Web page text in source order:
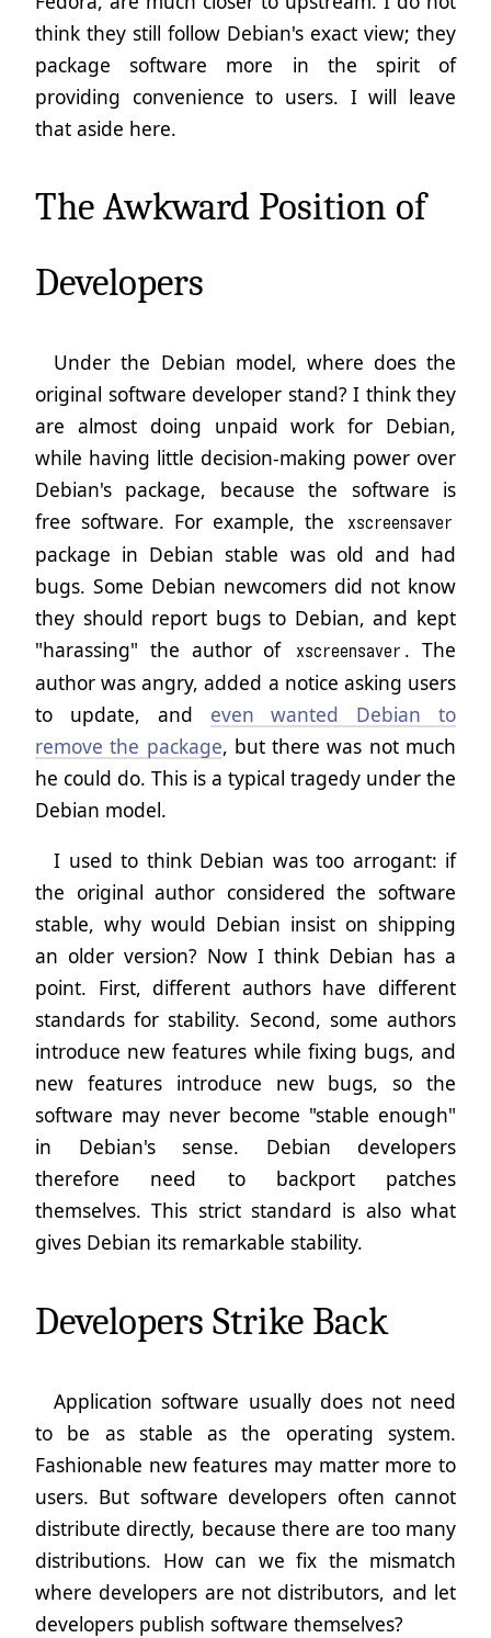
think they still follow Debian's exact view; they
package software more in the spirit of
providing convenience to users. I will leave
that aside here.
The Awkward Position of
Developers
Under the Debian model, where does the
original software developer stand? I think they
are almost doing unpaid work for Debian,
while having little decision-making power over
Debian's package, because the software is
free software. For example, the
xscreensaver
package in Debian stable was old and had
bugs. Some Debian newcomers did not know
they should report bugs to Debian, and kept
"harassing" the author of
xscreensaver . The
author was angry, added a notice asking users
to update, and even wanted Debian to
remove the package, but there was not much
he could do. This is a typical tragedy under the
Debian model.
I used to think Debian was too arrogant: if
the original author considered the software
stable, why would Debian insist on shipping
an older version? Now I think Debian has a
point. First, different authors have different
standards for stability. Second, some authors
introduce new features while fixing bugs, and
new features introduce new bugs, so the
software may never become "stable enough"
in Debian's sense. Debian developers
therefore need to backport patches
themselves. This strict standard is also what
gives Debian its remarkable stability.
Developers Strike Back
Application software usually does not need
to be as stable as the operating system.
Fashionable new features may matter more to
users. But software developers often cannot
distribute directly, because there are too many
distributions. How can we fix the mismatch
where developers are not distributors, and let
developers publish software themselves?